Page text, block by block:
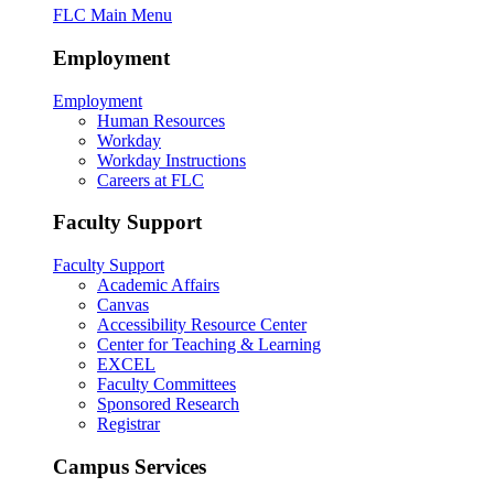
FLC Main Menu
Employment
Employment
Human Resources
Workday
Workday Instructions
Careers at FLC
Faculty Support
Faculty Support
Academic Affairs
Canvas
Accessibility Resource Center
Center for Teaching & Learning
EXCEL
Faculty Committees
Sponsored Research
Registrar
Campus Services